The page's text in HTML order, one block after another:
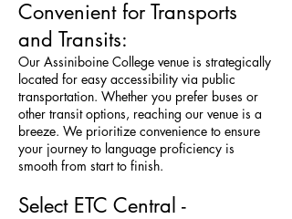
Convenient for Transports
and Transits:
Our Assiniboine College venue is strategically
located for easy accessibility via public
transportation. Whether you prefer buses or
other transit options, reaching our venue is a
breeze. We prioritize convenience to ensure
your journey to language proficiency is
smooth from start to finish.
Select ETC Central -